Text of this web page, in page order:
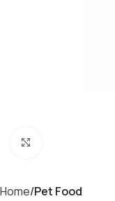
Home Pet Food